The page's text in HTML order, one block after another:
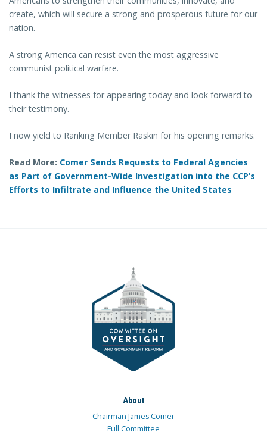
create, which will secure a strong and prosperous future for our
nation.
A strong America can resist even the most aggressive
communist political warfare.
I thank the witnesses for appearing today and look forward to
their testimony.
I now yield to Ranking Member Raskin for his opening remarks.
Read More: Comer Sends Requests to Federal Agencies
as Part of Government-Wide Investigation into the CCP’s
Efforts to Infiltrate and Influence the United States
About
Chairman James Comer
Full Committee